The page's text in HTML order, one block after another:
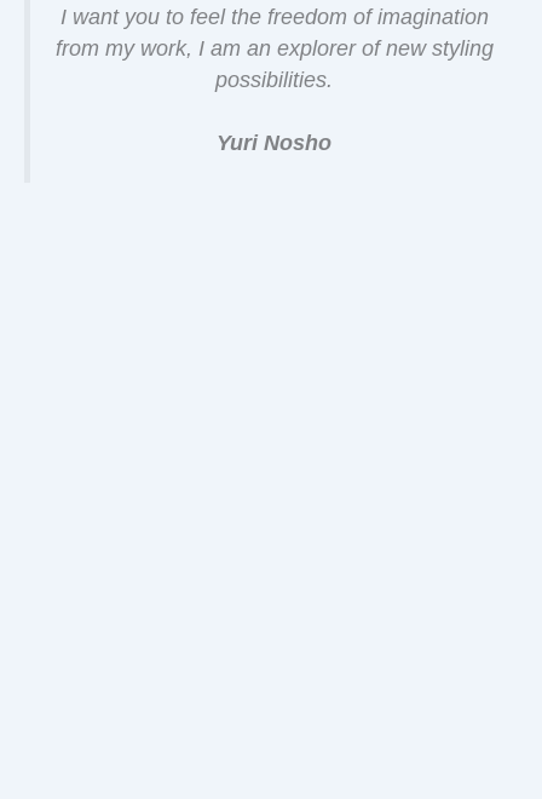
I want you to feel the freedom of imagination
from my work, I am an explorer of new styling
possibilities.
Yuri Nosho